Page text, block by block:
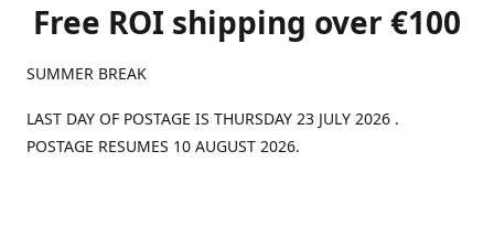
Free ROI shipping over €100
SUMMER BREAK
LAST DAY OF POSTAGE IS THURSDAY 23 JULY 2026 .
POSTAGE RESUMES 10 AUGUST 2026.